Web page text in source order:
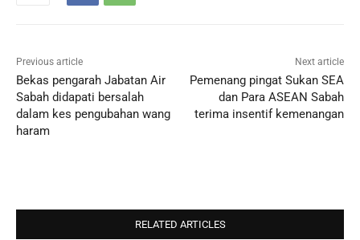
Previous article
Bekas pengarah Jabatan Air
Sabah didapati bersalah
dalam kes pengubahan wang
haram
Next article
Pemenang pingat Sukan SEA
dan Para ASEAN Sabah
terima insentif kemenangan
RELATED ARTICLES